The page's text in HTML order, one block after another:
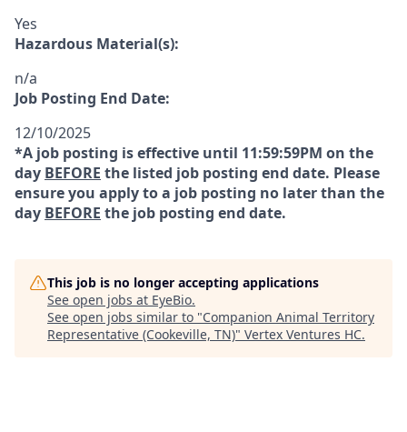
Yes
Hazardous Material(s):
n/a
Job Posting End Date:
12/10/2025
*A job posting is effective until 11:59:59PM on the
day BEFORE the listed job posting end date. Please
ensure you apply to a job posting no later than the
day BEFORE the job posting end date.
This job is no longer accepting applications
See open jobs at EyeBio.
See open jobs similar to "Companion Animal Territory
Representative (Cookeville, TN)" Vertex Ventures HC.